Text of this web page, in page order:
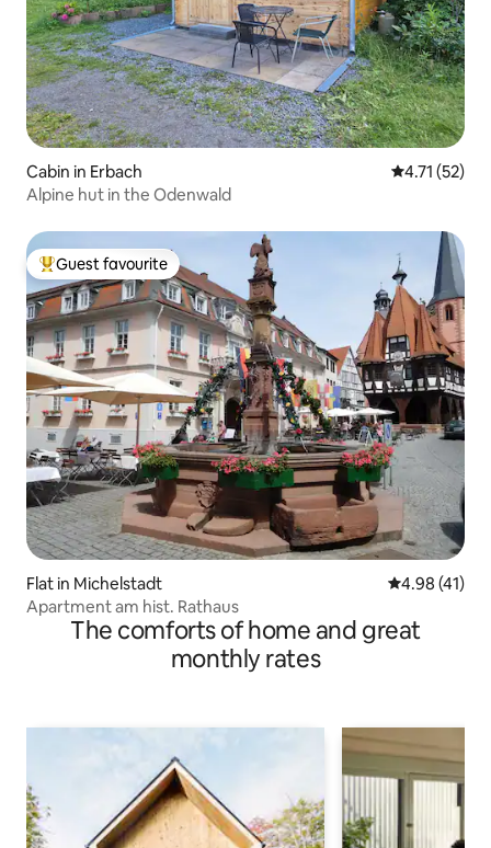
Cabin in Erbach 4.71 out of 5
4.71 (52)
Alpine hut in the Odenwald
Top guest favourite
Guest favourite
Flat in Michelstadt 4.98 out of 5
4.98 (41)
Apartment am hist. Rathaus
The comforts of home and great
monthly rates